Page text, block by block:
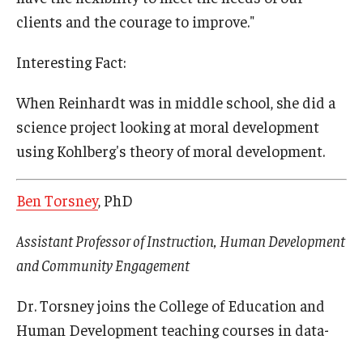
clients and the courage to improve."
Interesting Fact:
When Reinhardt was in middle school, she did a
science project looking at moral development
using Kohlberg's theory of moral development.
Ben Torsney, PhD
Assistant Professor of Instruction, Human Development
and Community Engagement
Dr. Torsney joins the College of Education and
Human Development teaching courses in data-